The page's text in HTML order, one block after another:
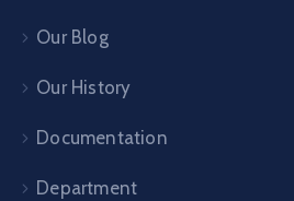
Our Blog
Our History
Documentation
Department